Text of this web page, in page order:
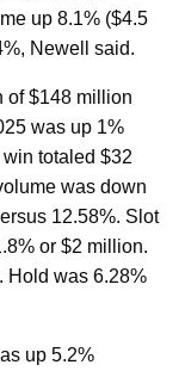
up 8.1% ($4.5
Newell said.
of $148 million
was up 1%
totaled $32
was down
12.58%. Slot
or $2 million.
Hold was 6.28%
up 5.2%